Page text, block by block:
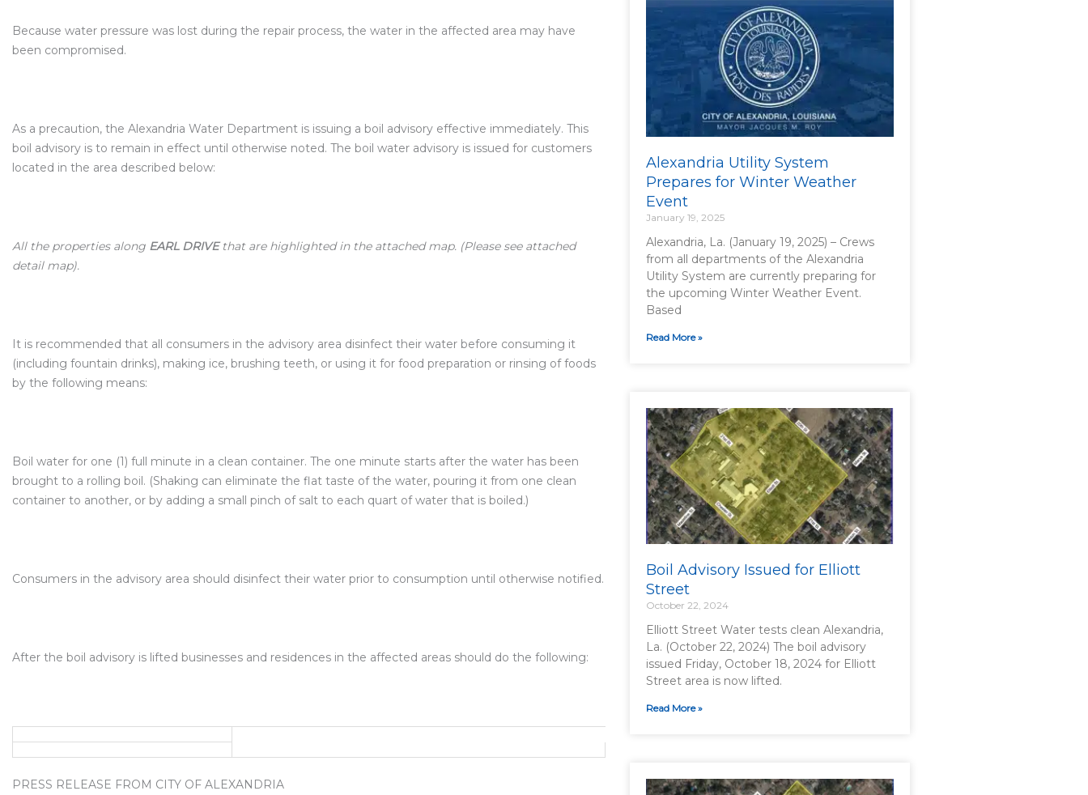
Because water pressure was lost during the repair process, the water in the affected area may have
been compromised.
As a precaution, the Alexandria Water Department is issuing a boil advisory effective immediately. This
boil advisory is to remain in effect until otherwise noted. The boil water advisory is issued for customers
located in the area described below:
All the properties along EARL DRIVE that are highlighted in the attached map. (Please see attached
detail map).
It is recommended that all consumers in the advisory area disinfect their water before consuming it
(including fountain drinks), making ice, brushing teeth, or using it for food preparation or rinsing of foods
by the following means:
Boil water for one (1) full minute in a clean container. The one minute starts after the water has been
brought to a rolling boil. (Shaking can eliminate the flat taste of the water, pouring it from one clean
container to another, or by adding a small pinch of salt to each quart of water that is boiled.)
Consumers in the advisory area should disinfect their water prior to consumption until otherwise notified.
After the boil advisory is lifted businesses and residences in the affected areas should do the following:
PRESS RELEASE FROM CITY OF ALEXANDRIA
Alexandria Utility System
Prepares for Winter Weather
Event
January 19, 2025
Alexandria, La. (January 19, 2025) – Crews
from all departments of the Alexandria
Utility System are currently preparing for
the upcoming Winter Weather Event.
Based
Read More »
Boil Advisory Issued for Elliott
Street
October 22, 2024
Elliott Street Water tests clean Alexandria,
La. (October 22, 2024) The boil advisory
issued Friday, October 18, 2024 for Elliott
Street area is now lifted.
Read More »